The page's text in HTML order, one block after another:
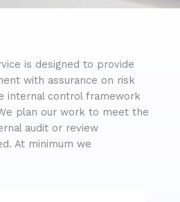
is designed to provide
with assurance on risk
internal control framework
plan our work to meet the
audit or review
At minimum we